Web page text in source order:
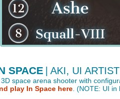
SPACE | AKI, UI
3D space arena shooter with
play In Space here . (NOTE: UI